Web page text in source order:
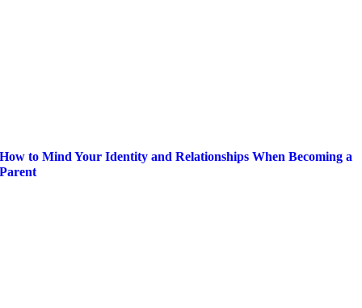
How to Mind Your Identity and Relationships When Becoming a
Parent